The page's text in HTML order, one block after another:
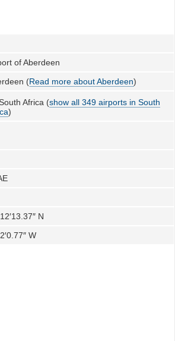
of Aberdeen
(Read more about Aberdeen)
South Africa (show all 349 airports in South
)
N
W